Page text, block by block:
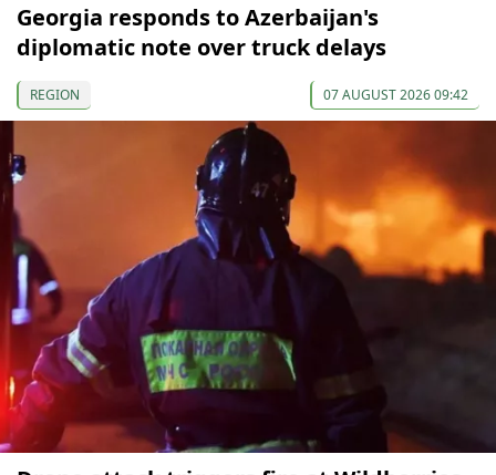
Georgia responds to Azerbaijan's
diplomatic note over truck delays
REGION 07 AUGUST 2026 09:42